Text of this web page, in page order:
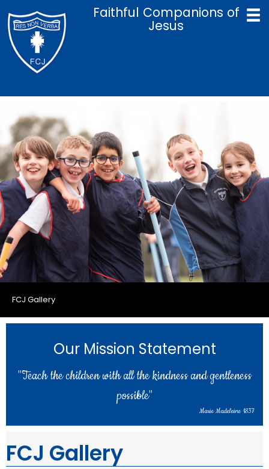
Faithful Companions of
Jesus
Curriculum
Policies
Parents
Term Dates
Admissions
Contact Us
FCJ Gallery
Our Mission Statement
"Teach the children with all the kindness and gentleness
possible"
Marie Madeleine 1837
FCJ Gallery